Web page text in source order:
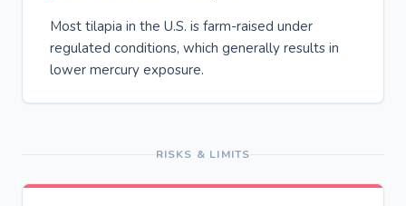
Most tilapia in the U.S. is farm-raised under
regulated conditions, which generally results in
lower mercury exposure.
RISKS & LIMITS